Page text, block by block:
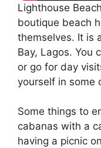
Lighthouse
boutique beach
themselves. It is
Bay, Lagos. You
or go for day
yourself in some
Some things to
cabanas with a
having a picnic